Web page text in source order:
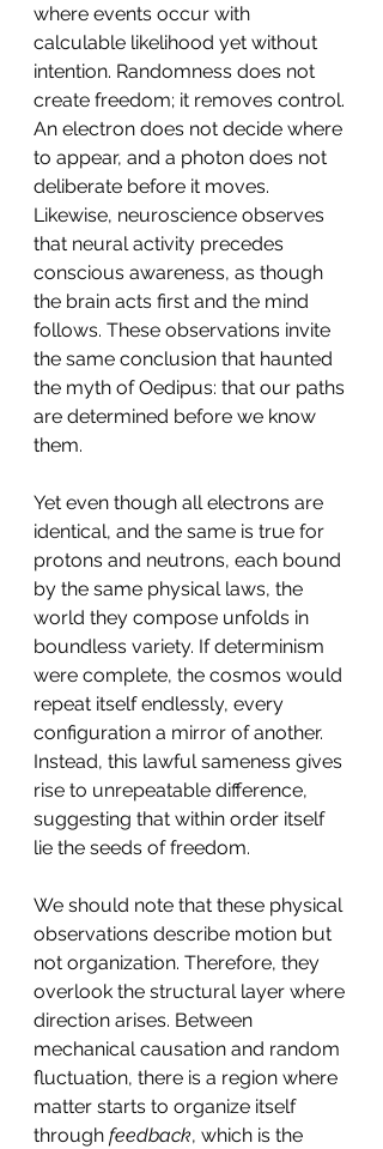
where events occur with
calculable likelihood yet without
intention. Randomness does not
create freedom; it removes control.
An electron does not decide where
to appear, and a photon does not
deliberate before it moves.
Likewise, neuroscience observes
that neural activity precedes
conscious awareness, as though
the brain acts first and the mind
follows. These observations invite
the same conclusion that haunted
the myth of Oedipus: that our paths
are determined before we know
them.
Yet even though all electrons are
identical, and the same is true for
protons and neutrons, each bound
by the same physical laws, the
world they compose unfolds in
boundless variety. If determinism
were complete, the cosmos would
repeat itself endlessly, every
configuration a mirror of another.
Instead, this lawful sameness gives
rise to unrepeatable difference,
suggesting that within order itself
lie the seeds of freedom.
We should note that these physical
observations describe motion but
not organization. Therefore, they
overlook the structural layer where
direction arises. Between
mechanical causation and random
fluctuation, there is a region where
matter starts to organize itself
through feedback, which is the